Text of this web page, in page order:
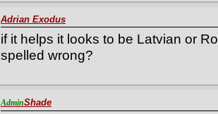
Adrian Exodus
if it helps it looks to be Latvian or
spelled wrong?
AdminShade